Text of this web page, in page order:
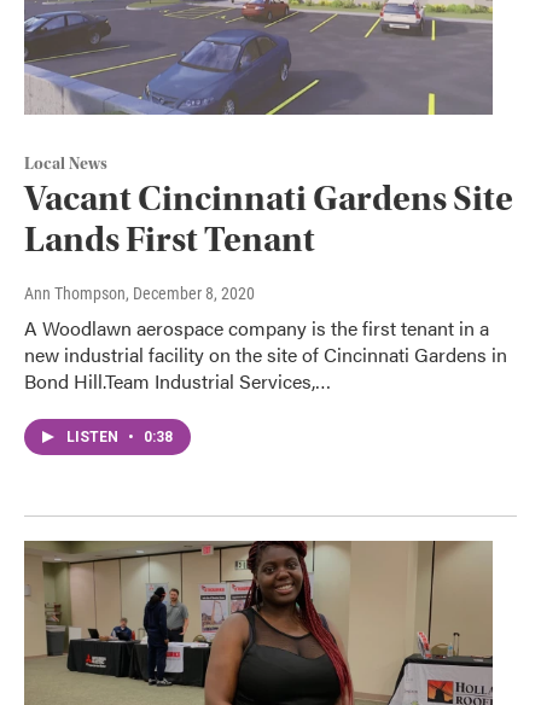
Local News
Vacant Cincinnati Gardens Site
Lands First Tenant
Ann Thompson, December 8, 2020
A Woodlawn aerospace company is the first tenant in a
new industrial facility on the site of Cincinnati Gardens in
Bond Hill.Team Industrial Services,…
LISTEN • 0:38